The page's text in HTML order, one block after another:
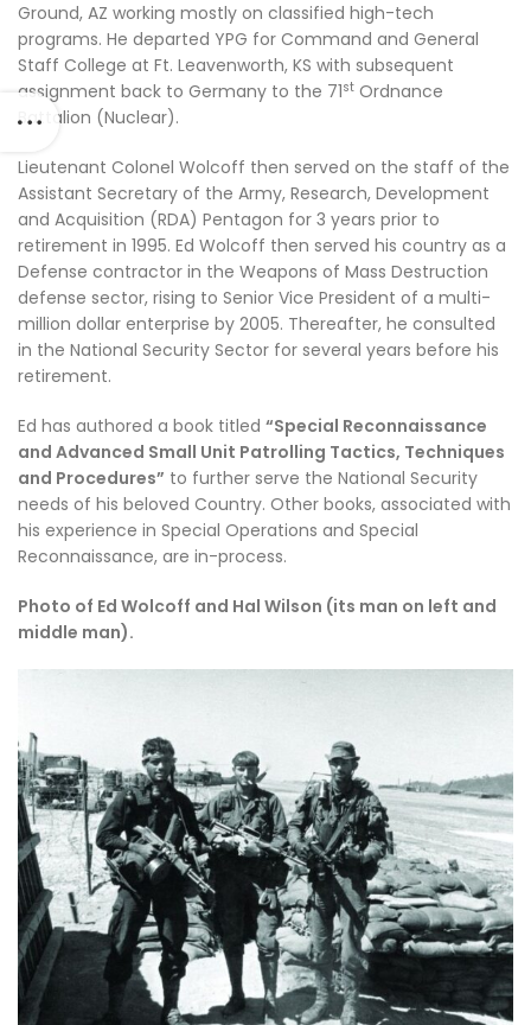
Ground, AZ working mostly on classified high-tech
programs. He departed YPG for Command and General
Staff College at Ft. Leavenworth, KS with subsequent
assignment back to Germany to the 71st Ordnance
Battalion (Nuclear).
Lieutenant Colonel Wolcoff then served on the staff of the
Assistant Secretary of the Army, Research, Development
and Acquisition (RDA) Pentagon for 3 years prior to
retirement in 1995. Ed Wolcoff then served his country as a
Defense contractor in the Weapons of Mass Destruction
defense sector, rising to Senior Vice President of a multi-
million dollar enterprise by 2005. Thereafter, he consulted
in the National Security Sector for several years before his
retirement.
Ed has authored a book titled “Special Reconnaissance
and Advanced Small Unit Patrolling Tactics, Techniques
and Procedures” to further serve the National Security
needs of his beloved Country. Other books, associated with
his experience in Special Operations and Special
Reconnaissance, are in-process.
Photo of Ed Wolcoff and Hal Wilson (its man on left and
middle man).